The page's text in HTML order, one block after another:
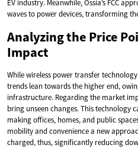
EV industry. Meanwhile, Ossia’s FCC
waves to power devices, transforming
Analyzing the Price
Impact
While wireless power transfer
trends lean towards the higher end,
infrastructure. Regarding the market
bring unseen changes. This technology
making offices, homes, and public
mobility and convenience a new
charged, thus, significantly reducing